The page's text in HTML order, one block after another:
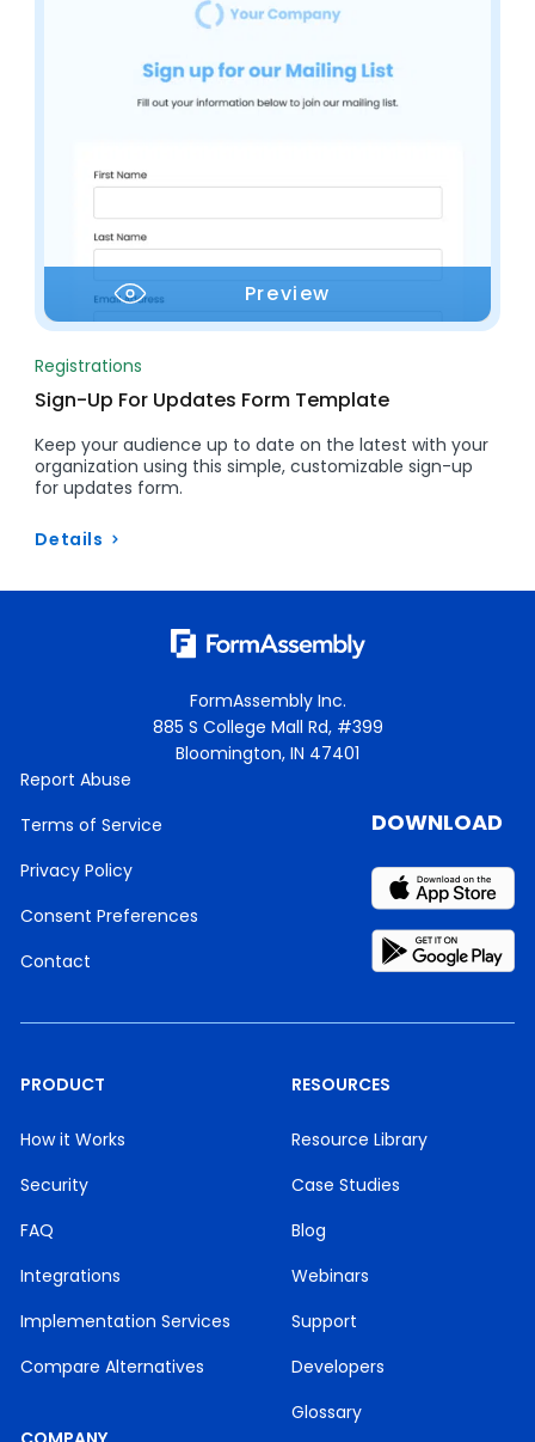
Preview
Registrations
Sign-Up For Updates Form Template
Keep your audience up to date on the latest with your
organization using this simple, customizable sign-up
for updates form.
Details
FormAssembly Inc.
885 S College Mall Rd, #399
Bloomington, IN 47401
Report Abuse
Terms of Service
Privacy Policy
Consent Preferences
Contact
PRODUCT
How it Works
Security
FAQ
Integrations
Implementation Services
Compare Alternatives
RESOURCES
Resource Library
Case Studies
Blog
Webinars
Support
Developers
Glossary
DOWNLOAD